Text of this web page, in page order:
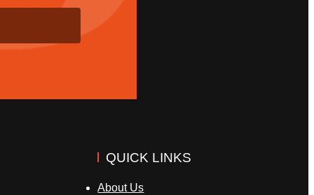
QUICK LINKS
About Us